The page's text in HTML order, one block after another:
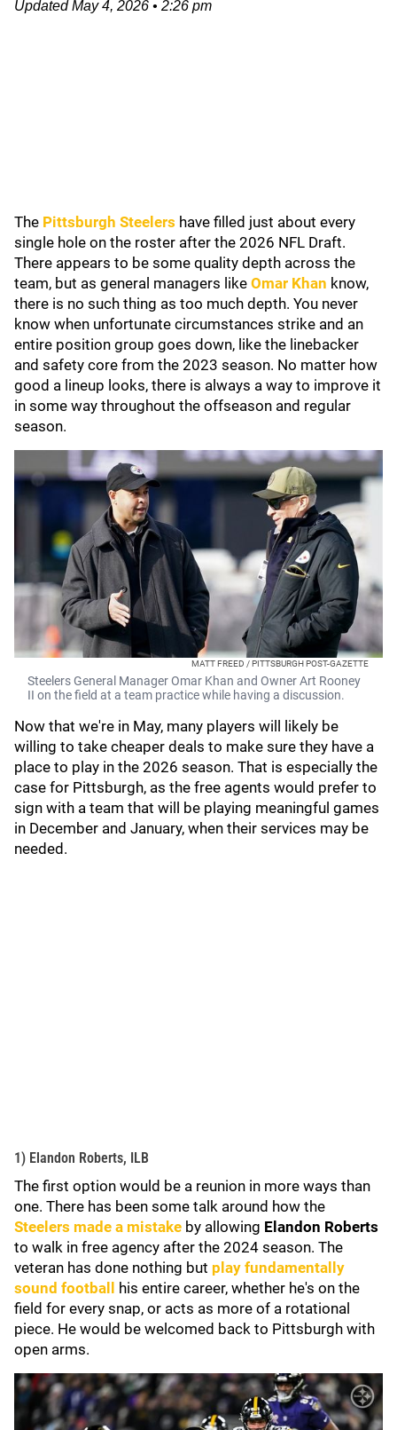
UpdatedMay 4, 2026 • 2:26 pm
The Pittsburgh Steelers have filled just about every
single hole on the roster after the 2026 NFL Draft.
There appears to be some quality depth across the
team, but as general managers like Omar Khan know,
there is no such thing as too much depth. You never
know when unfortunate circumstances strike and an
entire position group goes down, like the linebacker
and safety core from the 2023 season. No matter how
good a lineup looks, there is always a way to improve it
in some way throughout the offseason and regular
season.
MATT FREED / PITTSBURGH POST-GAZETTE
Steelers General Manager Omar Khan and Owner Art Rooney
II on the field at a team practice while having a discussion.
Now that we're in May, many players will likely be
willing to take cheaper deals to make sure they have a
place to play in the 2026 season. That is especially the
case for Pittsburgh, as the free agents would prefer to
sign with a team that will be playing meaningful games
in December and January, when their services may be
needed.
1) Elandon Roberts, ILB
The first option would be a reunion in more ways than
one. There has been some talk around how the
Steelers made a mistake by allowing Elandon Roberts
to walk in free agency after the 2024 season. The
veteran has done nothing but play fundamentally
sound football
his entire career, whether he's on the
field for every snap, or acts as more of a rotational
piece. He would be welcomed back to Pittsburgh with
open arms.